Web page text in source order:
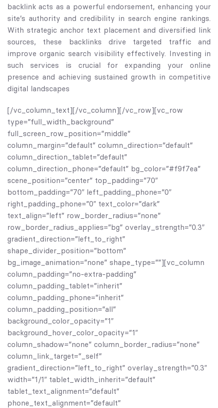
backlink acts as a powerful endorsement, enhancing your
site’s authority and credibility in search engine rankings.
With strategic anchor text placement and diversified link
sources, these backlinks drive targeted traffic and
improve organic search visibility effectively. Investing in
such services is crucial for expanding your online
presence and achieving sustained growth in competitive
digital landscapes
[/vc_column_text][/vc_column][/vc_row][vc_row
type=”full_width_background”
full_screen_row_position=”middle”
column_margin=”default” column_direction=”default”
column_direction_tablet=”default”
column_direction_phone=”default” bg_color=”#f9f7ea”
scene_position=”center” top_padding=”70″
bottom_padding=”70″ left_padding_phone=”0″
right_padding_phone=”0″ text_color=”dark”
text_align=”left” row_border_radius=”none”
row_border_radius_applies=”bg” overlay_strength=”0.3″
gradient_direction=”left_to_right”
shape_divider_position=”bottom”
bg_image_animation=”none” shape_type=””][vc_column
column_padding=”no-extra-padding”
column_padding_tablet=”inherit”
column_padding_phone=”inherit”
column_padding_position=”all”
background_color_opacity=”1″
background_hover_color_opacity=”1″
column_shadow=”none” column_border_radius=”none”
column_link_target=”_self”
gradient_direction=”left_to_right” overlay_strength=”0.3″
width=”1/1″ tablet_width_inherit=”default”
tablet_text_alignment=”default”
phone_text_alignment=”default”